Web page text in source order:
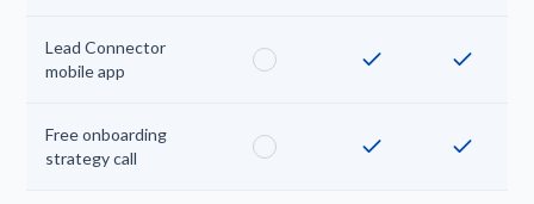
Lead Connector
mobile app
Free onboarding
strategy call